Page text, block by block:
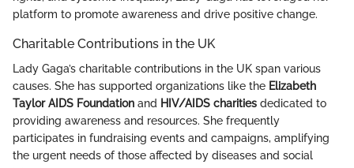
platform to promote awareness and drive positive change.
Charitable Contributions in the UK
Lady Gaga’s charitable contributions in the UK span various
causes. She has supported organizations like the Elizabeth
Taylor AIDS Foundation and HIV/AIDS charities dedicated to
providing awareness and resources. She frequently
participates in fundraising events and campaigns, amplifying
the urgent needs of those affected by diseases and social